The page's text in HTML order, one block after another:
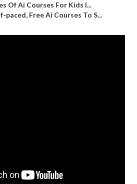
Of Ai Courses For Kids I...
paced, Free Ai Courses To S...